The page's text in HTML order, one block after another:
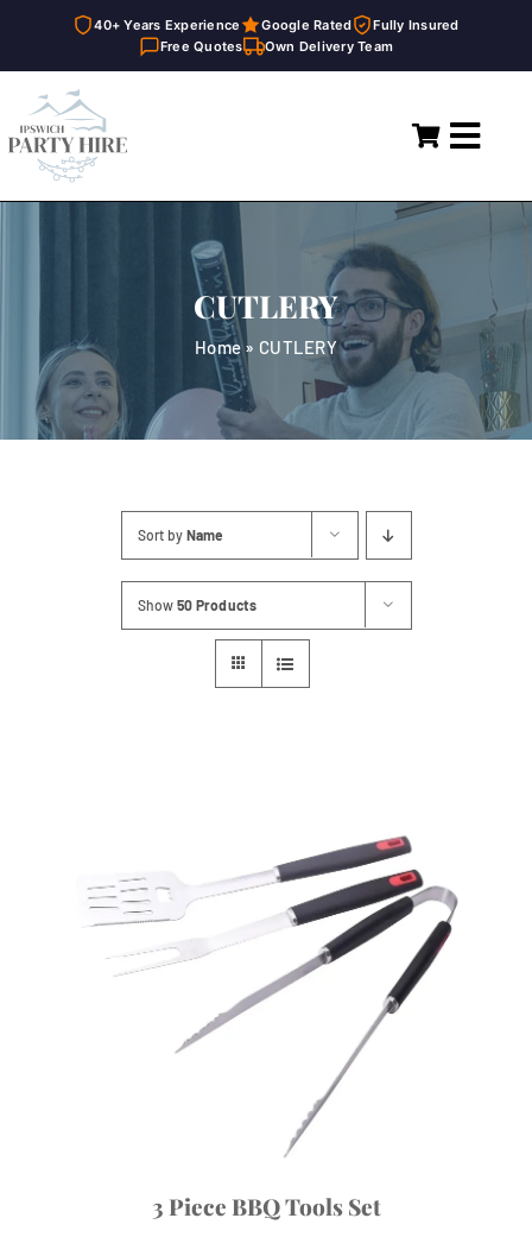
40+ Years Experience Google Rated
Fully Insured
Free Quotes
Own Delivery Team
content
Home
General Supplies
CUTLERY
Home» CUTLERY
Sort by Name
Show 50 Products
3 Piece BBQ Tools Set